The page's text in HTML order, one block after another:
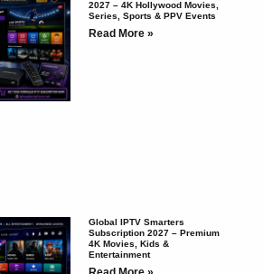
2027 – 4K Hollywood Movies,
Series, Sports & PPV Events
Read More »
Global IPTV Smarters
Subscription 2027 – Premium
4K Movies, Kids &
Entertainment